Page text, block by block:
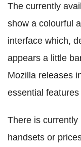
The currently
show a colourful
interface which,
appears a little
Mozilla releases
essential
There is
handsets or